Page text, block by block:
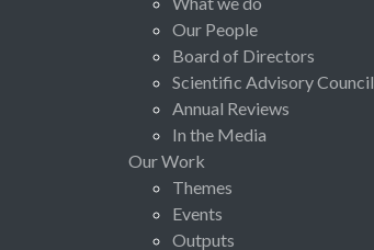
Our People
Board of Directors
Scientific Advisory Council
Annual Reviews
In the Media
Our Work
Themes
Events
Outputs